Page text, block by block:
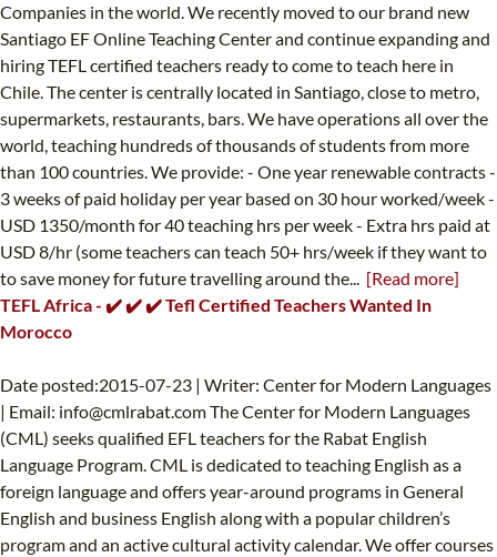
Companies in the world. We recently moved to our brand new
Santiago EF Online Teaching Center and continue expanding and
hiring TEFL certified teachers ready to come to teach here in
Chile. The center is centrally located in Santiago, close to metro,
supermarkets, restaurants, bars. We have operations all over the
world, teaching hundreds of thousands of students from more
than 100 countries. We provide: - One year renewable contracts -
3 weeks of paid holiday per year based on 30 hour worked/week -
USD 1350/month for 40 teaching hrs per week - Extra hrs paid at
USD 8/hr (some teachers can teach 50+ hrs/week if they want to
to save money for future travelling around the... [Read more]
TEFL Africa - ✔️ ✔️ ✔️ Tefl Certified Teachers Wanted In
Morocco
Date posted:2015-07-23 | Writer: Center for Modern Languages
| Email: info@cmlrabat.comThe Center for Modern Languages
(CML) seeks qualified EFL teachers for the Rabat English
Language Program. CML is dedicated to teaching English as a
foreign language and offers year-around programs in General
English and business English along with a popular children’s
program and an active cultural activity calendar. We offer courses